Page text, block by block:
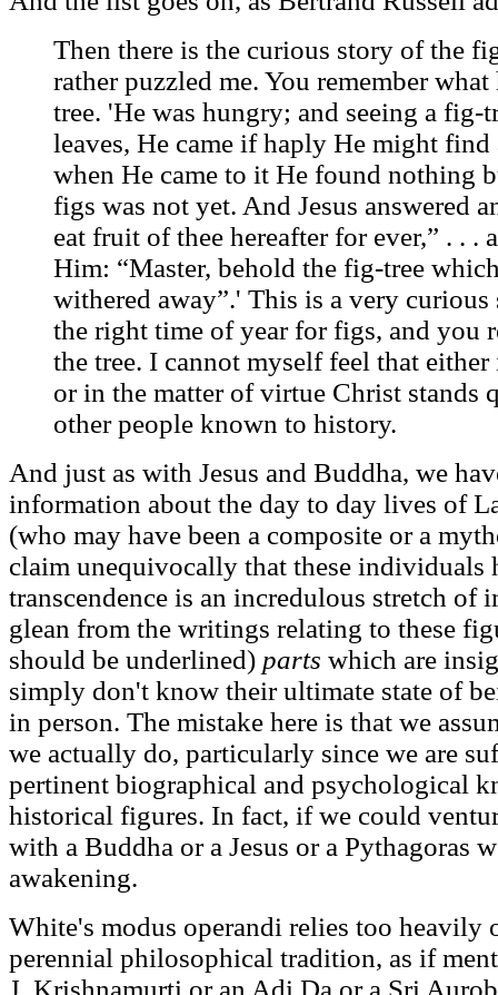
Then there is the curious story of the
rather puzzled me. You remember
tree. 'He was hungry; and seeing a fig-
leaves, He came if haply He might
when He came to it He found nothing
figs was not yet. And Jesus answered
eat fruit of thee hereafter for ever,” . . .
Him: “Master, behold the fig-tree
withered away”.' This is a very curious
the right time of year for figs, and you
the tree. I cannot myself feel that
or in the matter of virtue Christ stands
other people known to history.
And just as with Jesus and Buddha, we
information about the day to day lives of
(who may have been a composite or a
claim unequivocally that these individuals
transcendence is an incredulous stretch of
glean from the writings relating to these
should be underlined) parts which are
simply don't know their ultimate state of
in person. The mistake here is that we
we actually do, particularly since we are
pertinent biographical and psychological
historical figures. In fact, if we could
with a Buddha or a Jesus or a Pythagoras
awakening.
White's modus operandi relies too heavily
perennial philosophical tradition, as if
J. Krishnamurti or an Adi Da or a Sri